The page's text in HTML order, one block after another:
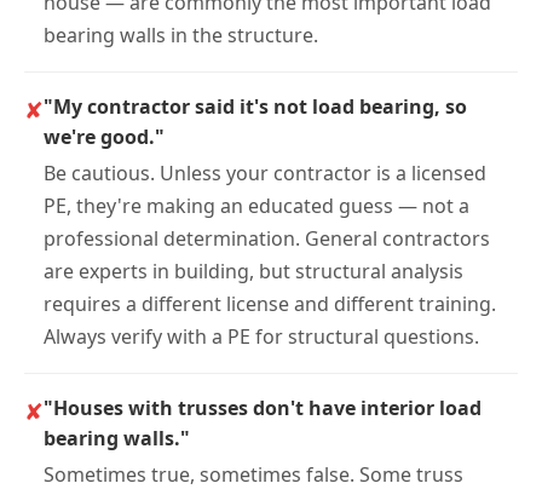
bearing walls in the structure.
✘"My contractor said it's not load bearing, so
we're good."
Be cautious. Unless your contractor is a licensed
PE, they're making an educated guess — not a
professional determination. General contractors
are experts in building, but structural analysis
requires a different license and different training.
Always verify with a PE for structural questions.
✘"Houses with trusses don't have interior load
bearing walls."
Sometimes true, sometimes false. Some truss